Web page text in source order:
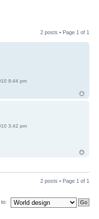
2 posts • Page 1 of 1
9:44 pm
3:42 pm
2 posts • Page 1 of 1